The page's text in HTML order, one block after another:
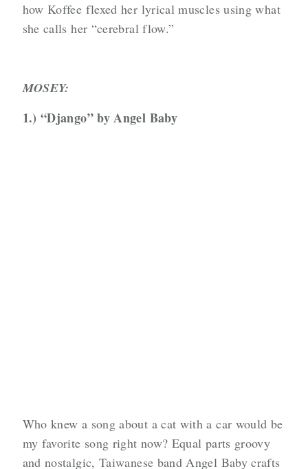
how Koffee flexed her lyrical muscles using what
she calls her “cerebral flow.”
MOSEY:
1.) “Django” by Angel Baby
Who knew a song about a cat with a car would be
my favorite song right now? Equal parts groovy
and nostalgic, Taiwanese band Angel Baby crafts